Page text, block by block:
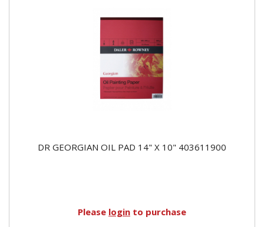
DR GEORGIAN OIL PAD 14" X 10" 403611900
Please login to purchase